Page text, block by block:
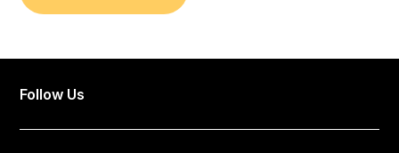
Follow Us